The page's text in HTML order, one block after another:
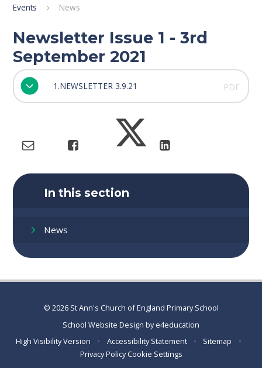
Events
News
Newsletter Issue 1 - 3rd
September 2021
1.NEWSLETTER 3.9.21 PDF
In this section
News
© 2026 St Ann's Church of England Primary School
School Website Design bye4education
High Visibility Version
• Accessibility Statement • Sitemap
•
Privacy Policy Cookie Settings